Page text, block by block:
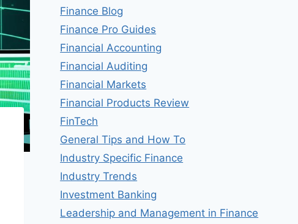
Finance Blog
Finance Pro Guides
Financial Accounting
Financial Auditing
Financial Markets
Financial Products Review
FinTech
General Tips and How To
Industry Specific Finance
Industry Trends
Investment Banking
Leadership and Management in Finance